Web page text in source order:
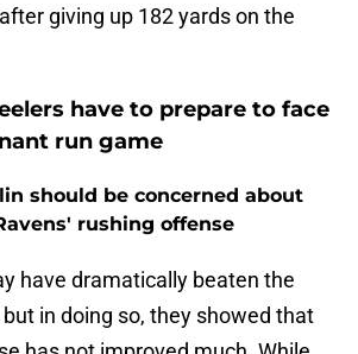
giving up 182 yards on the
have to prepare to face
run game
should be concerned about
rushing offense
have dramatically beaten the
in doing so, they showed that